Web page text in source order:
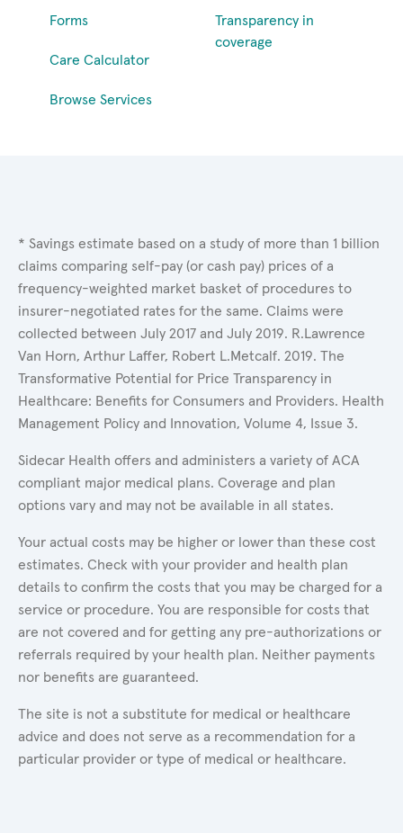
Forms
Care Calculator
Browse Services
Transparency in
coverage
* Savings estimate based on a study of more than 1 billion
claims comparing self-pay (or cash pay) prices of a
frequency-weighted market basket of procedures to
insurer-negotiated rates for the same. Claims were
collected between July 2017 and July 2019. R.Lawrence
Van Horn, Arthur Laffer, Robert L.Metcalf. 2019. The
Transformative Potential for Price Transparency in
Healthcare: Benefits for Consumers and Providers. Health
Management Policy and Innovation, Volume 4, Issue 3.
Sidecar Health offers and administers a variety of ACA
compliant major medical plans. Coverage and plan
options vary and may not be available in all states.
Your actual costs may be higher or lower than these cost
estimates. Check with your provider and health plan
details to confirm the costs that you may be charged for a
service or procedure. You are responsible for costs that
are not covered and for getting any pre-authorizations or
referrals required by your health plan. Neither payments
nor benefits are guaranteed.
The site is not a substitute for medical or healthcare
advice and does not serve as a recommendation for a
particular provider or type of medical or healthcare.